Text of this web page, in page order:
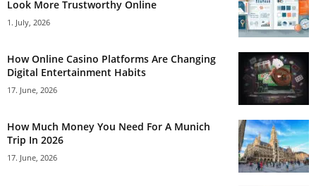
Look More Trustworthy Online
1. July, 2026
How Online Casino Platforms Are Changing
Digital Entertainment Habits
17. June, 2026
How Much Money You Need For A Munich
Trip In 2026
17. June, 2026